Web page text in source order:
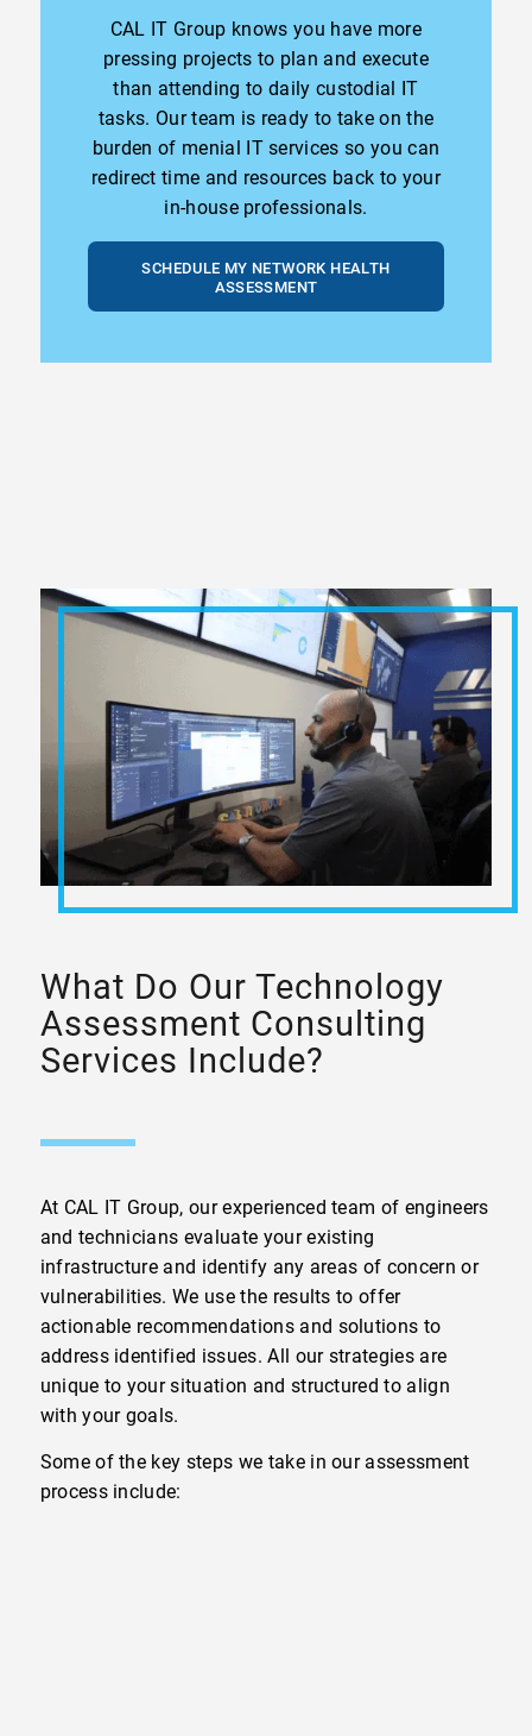
CAL IT Group knows you have more
pressing projects to plan and execute
than attending to daily custodial IT
tasks. Our team is ready to take on the
burden of menial IT services so you can
redirect time and resources back to your
in-house professionals.
SCHEDULE MY NETWORK HEALTH
ASSESSMENT
What Do Our Technology
Assessment Consulting
Services Include?
At CAL IT Group, our experienced team of engineers
and technicians evaluate your existing
infrastructure and identify any areas of concern or
vulnerabilities. We use the results to offer
actionable recommendations and solutions to
address identified issues. All our strategies are
unique to your situation and structured to align
with your goals.
Some of the key steps we take in our assessment
process include: